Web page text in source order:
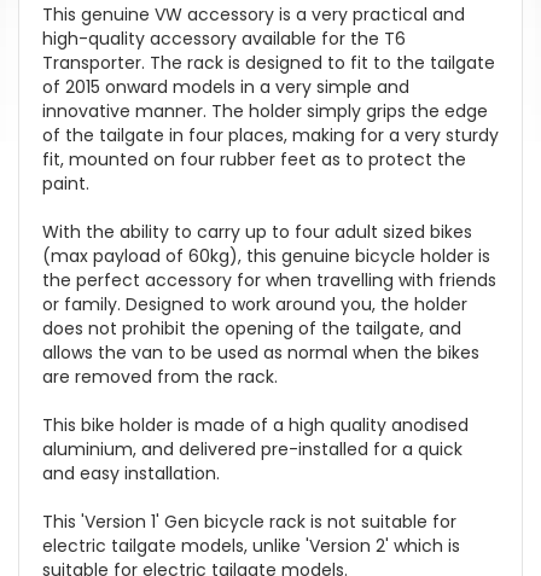
This genuine VW accessory is a very practical and
high-quality accessory available for the T6
Transporter. The rack is designed to fit to the tailgate
of 2015 onward models in a very simple and
innovative manner. The holder simply grips the edge
of the tailgate in four places, making for a very sturdy
fit, mounted on four rubber feet as to protect the
paint.
With the ability to carry up to four adult sized bikes
(max payload of 60kg), this genuine bicycle holder is
the perfect accessory for when travelling with friends
or family. Designed to work around you, the holder
does not prohibit the opening of the tailgate, and
allows the van to be used as normal when the bikes
are removed from the rack.
This bike holder is made of a high quality anodised
aluminium, and delivered pre-installed for a quick
and easy installation.
This 'Version 1' Gen bicycle rack is not suitable for
electric tailgate models, unlike 'Version 2' which is
suitable for electric tailgate models.